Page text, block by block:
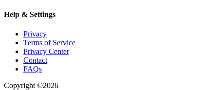
Help & Settings
Privacy
Terms of Service
Privacy Center
Contact
FAQs
Copyright ©2026